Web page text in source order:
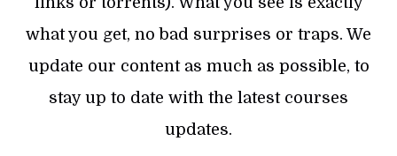
what you get, no bad surprises or traps. We
update our content as much as possible, to
stay up to date with the latest courses
updates.